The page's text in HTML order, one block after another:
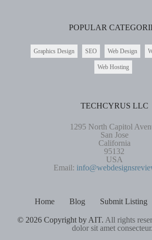
POPULAR
Graphics Design SEO Web Design
Web Hosting
TECHCYRUS LLC
1295 North Capitol
San Jose
California
95132
USA
Email:
Home Blog Submit Listing
© 2026 Copyright by AIT. All rights
dolor sit amet